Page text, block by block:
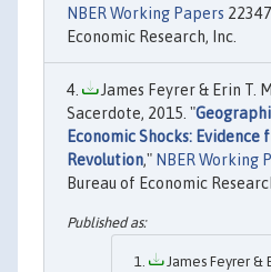
NBER Working Papers
Economic Research, Inc.
James Feyrer & Erin T.
Sacerdote, 2015. "
Economic Shocks:
Revolution," NBER Working
Bureau of Economic
James Feyrer &